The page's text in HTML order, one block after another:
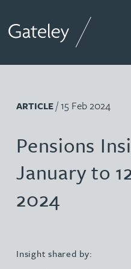
ARTICLE/ 15 Feb 2024
Pensions
January to
2024
Insight shared by: